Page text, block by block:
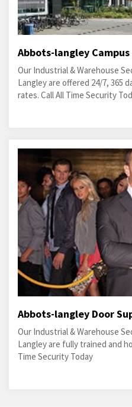
Abbots-langley
Our Industrial & Warehouse
Langley are offered 24/7, 365
rates. Call All Time Security
Abbots-langley Door
Our Industrial & Warehouse
Langley are fully trained and
Time Security Today